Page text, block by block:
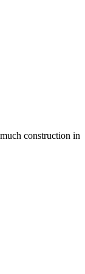
construction in